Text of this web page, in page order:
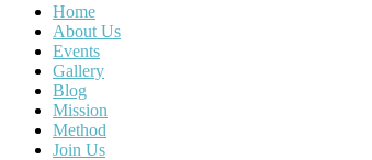
Home
About Us
Events
Gallery
Blog
Mission
Method
Join Us